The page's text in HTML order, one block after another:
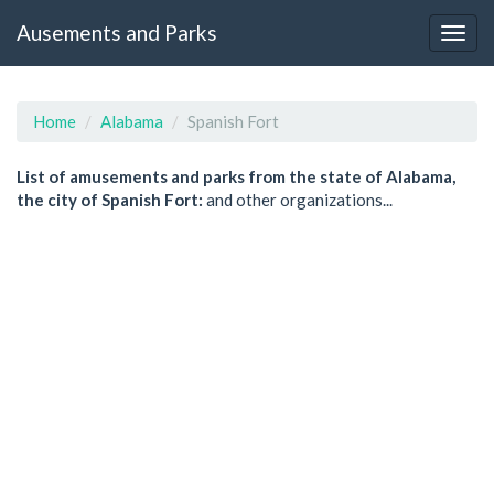
Ausements and Parks
Home Alabama Spanish Fort
List of amusements and parks from the state of Alabama,
the city of Spanish Fort: and other organizations...